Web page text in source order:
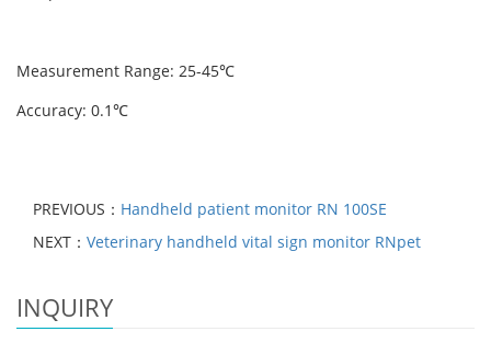
Measurement Range: 25-45℃
Accuracy: 0.1℃
PREVIOUS： Handheld patient monitor RN 100SE
NEXT： Veterinary handheld vital sign monitor RNpet
INQUIRY